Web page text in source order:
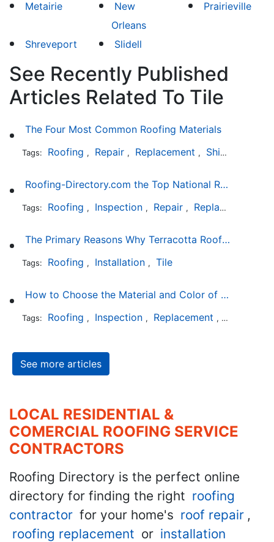
Metairie
New
Orleans
Prairieville
Shreveport Slidell
See Recently Published
Articles Related To Tile
The Four Most Common Roofing Materials
Tags: Roofing , Repair , Replacement , Shingles
Roofing-Directory.com the Top National Roofing Directory Website in US
Tags: Roofing , Inspection , Repair , Replacement
The Primary Reasons Why Terracotta Roofing Tiles Are Not Ideal for Maryland's Climate
Tags: Roofing , Installation , Tile
How to Choose the Material and Color of a New Roof to Your Home
Tags: Roofing , Inspection , Replacement , Shingles
See more articles
LOCAL RESIDENTIAL &
COMERCIAL ROOFING SERVICE
CONTRACTORS
Roofing Directory is the perfect online
directory for finding the right roofing
contractor for your home's roof repair ,
roofing replacement or installation